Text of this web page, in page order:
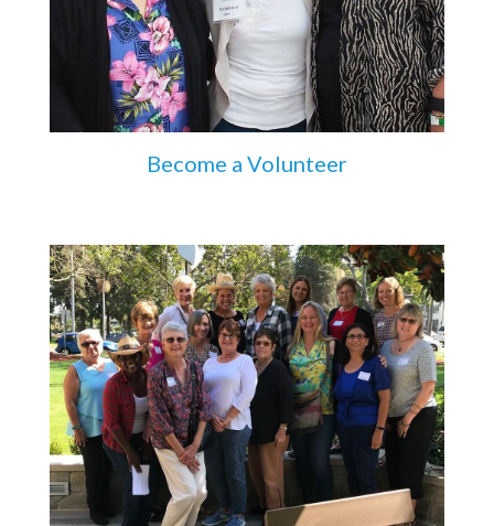
Become a Volunteer